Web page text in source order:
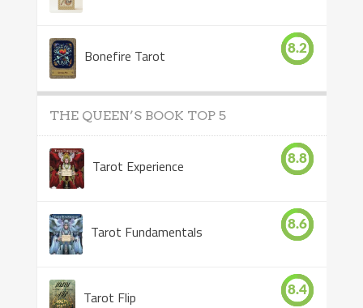
Bonefire Tarot 8.2
THE QUEEN’S BOOK TOP 5
Tarot Experience 8.8
Tarot Fundamentals 8.6
Tarot Flip 8.4